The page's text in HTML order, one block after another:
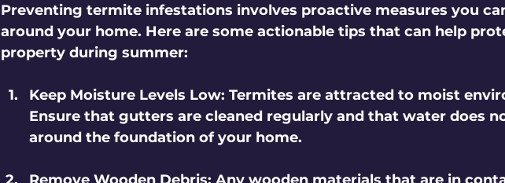
Preventing termite infestations involves proactive measures you
around your home. Here are some actionable tips that can help
property during summer:
Keep Moisture Levels Low: Termites are attracted to moist
Ensure that gutters are cleaned regularly and that water does
around the foundation of your home.
Remove Wooden Debris: Any wooden materials that are in